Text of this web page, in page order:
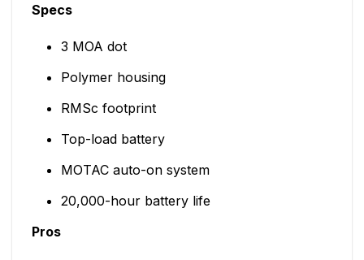
Specs
3 MOA dot
Polymer housing
RMSc footprint
Top-load battery
MOTAC auto-on system
20,000-hour battery life
Pros